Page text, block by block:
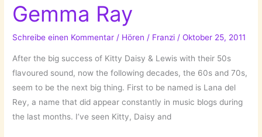
Gemma Ray
Schreibe einen Kommentar / Hören / Franzi/Oktober 25, 2011
After the big success of Kitty Daisy & Lewis with their 50s
flavoured sound, now the following decades, the 60s and 70s,
seem to be the next big thing. First to be named is Lana del
Rey, a name that did appear constantly in music blogs during
the last months. I’ve seen Kitty, Daisy and